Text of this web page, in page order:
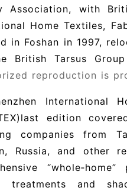
Association, with
Home Textiles,
in Foshan in 1997,
British Tarsus
reproduction is
International
last edition
companies from
Russia, and other
treatments and